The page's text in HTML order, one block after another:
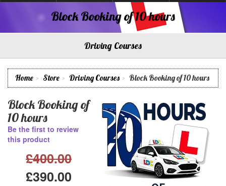
Warminster
Block Booking of 10 hours
Driving Courses
Home Store Driving Courses Block Booking of 10 hours
Block Booking of
10 hours
Be the first to review
this product
£400.00
£390.00